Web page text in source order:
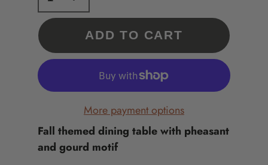
ADD TO CART
More payment options
Fall themed dining table with pheasant
and gourd motif